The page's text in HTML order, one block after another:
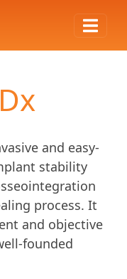
and easy-
stability
process. It
and objective
founded